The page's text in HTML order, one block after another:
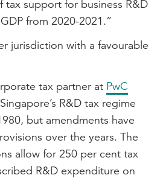
tax support for business R&D
from 2020-2021.”
jurisdiction with a favourable
tax partner at PwC
R&D tax regime
but amendments have
over the years. The
allow for 250 per cent tax
R&D expenditure on